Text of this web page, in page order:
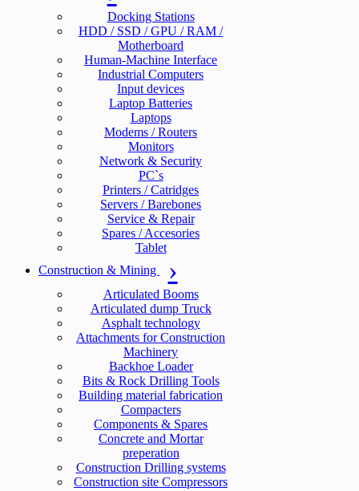
Docking Stations
HDD / SSD / GPU / RAM /
Motherboard
Human-Machine Interface
Industrial Computers
Input devices
Laptop Batteries
Laptops
Modems / Routers
Monitors
Network & Security
PC`s
Printers / Catridges
Servers / Barebones
Service & Repair
Spares / Accesories
Tablet
Construction & Mining
Articulated Booms
Articulated dump Truck
Asphalt technology
Attachments for Construction
Machinery
Backhoe Loader
Bits & Rock Drilling Tools
Building material fabrication
Compacters
Components & Spares
Concrete and Mortar
preperation
Construction Drilling systems
Construction site Compressors